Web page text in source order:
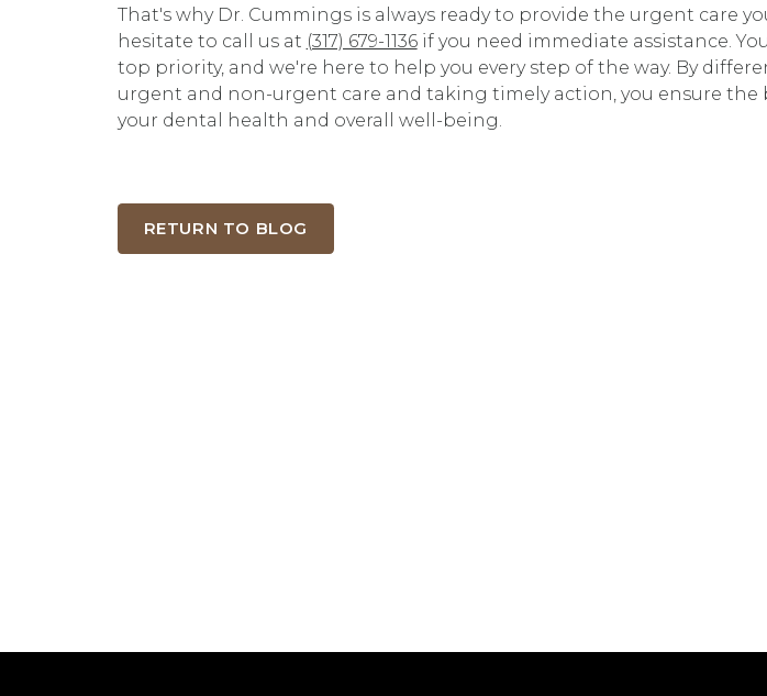
That's why Dr. Cummings is always ready to provide the urgent care
hesitate to call us at (317) 679-1136if you need immediate assistance.
top priority, and we're here to help you every step of the way. By
urgent and non-urgent care and taking timely action, you ensure the
your dental health and overall well-being.
RETURN TO BLOG